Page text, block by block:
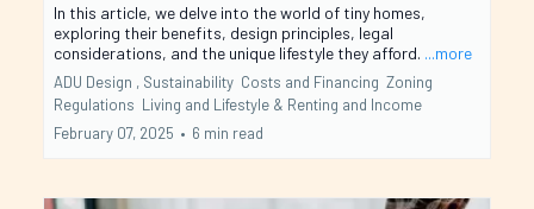
In this article, we delve into the world of tiny homes,
exploring their benefits, design principles, legal
considerations, and the unique lifestyle they afford. ...more
ADU Design , Sustainability Costs and Financing Zoning
Regulations Living and Lifestyle & Renting and Income
February 07, 2025 • 6 min read